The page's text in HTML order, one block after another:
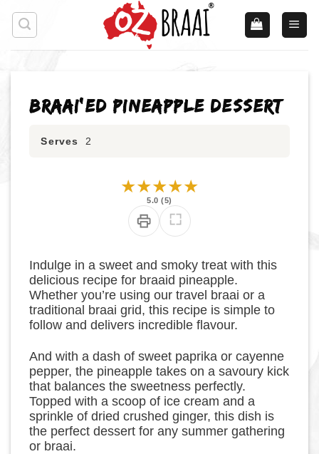
Skip
content
Braai’ed Pineapple Dessert
Serves 2
★★★★★
5.0 (5)
Indulge in a sweet and smoky treat with this
delicious recipe for braaid pineapple.
Whether you’re using our travel braai or a
traditional braai grid, this recipe is simple to
follow and delivers incredible flavour.
And with a dash of sweet paprika or cayenne
pepper, the pineapple takes on a savoury kick
that balances the sweetness perfectly.
Topped with a scoop of ice cream and a
sprinkle of dried crushed ginger, this dish is
the perfect dessert for any summer gathering
or braai.